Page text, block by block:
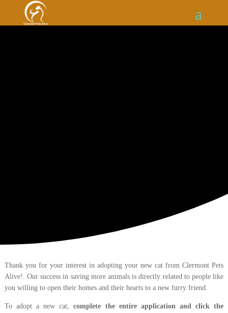
Thank you for your interest in adopting your new cat from Clermont Pets
Alive!. Our success in saving more animals is directly related to people like
you willing to open their homes and their hearts to a new furry friend.
To adopt a new cat,complete the entire application and click the